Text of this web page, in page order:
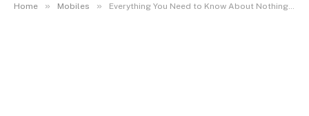
Home » Mobiles » Everything You Need to Know About Nothing Phone 2 Wallpaper